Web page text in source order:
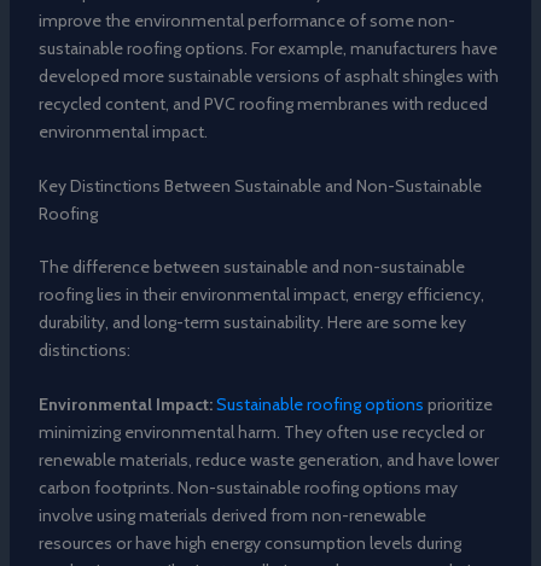
improve the environmental performance of some non-
sustainable roofing options. For example, manufacturers have
developed more sustainable versions of asphalt shingles with
recycled content, and PVC roofing membranes with reduced
environmental impact.
Key Distinctions Between Sustainable and Non-Sustainable
Roofing
The difference between sustainable and non-sustainable
roofing lies in their environmental impact, energy efficiency,
durability, and long-term sustainability. Here are some key
distinctions:
Environmental Impact:Sustainable roofing options prioritize
minimizing environmental harm. They often use recycled or
renewable materials, reduce waste generation, and have lower
carbon footprints. Non-sustainable roofing options may
involve using materials derived from non-renewable
resources or have high energy consumption levels during